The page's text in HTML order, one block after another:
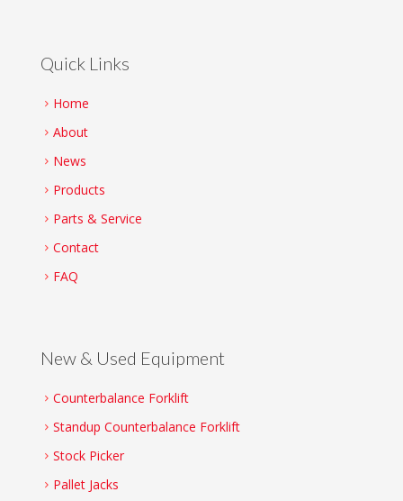
Quick Links
Home
About
News
Products
Parts & Service
Contact
FAQ
New & Used Equipment
Counterbalance Forklift
Standup Counterbalance Forklift
Stock Picker
Pallet Jacks